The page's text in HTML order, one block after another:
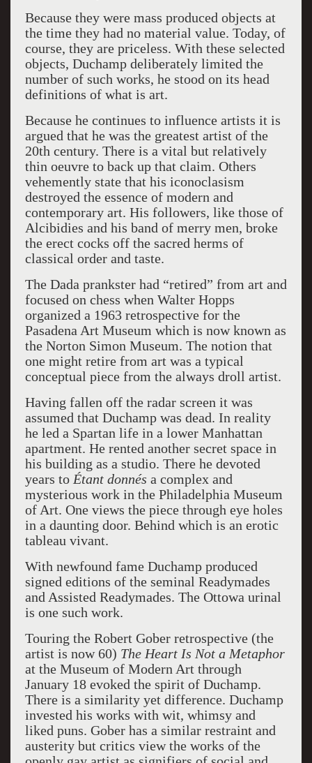
Because they were mass produced objects at
the time they had no material value. Today, of
course, they are priceless. With these selected
objects, Duchamp deliberately limited the
number of such works, he stood on its head
definitions of what is art.
Because he continues to influence artists it is
argued that he was the greatest artist of the
20th century. There is a vital but relatively
thin oeuvre to back up that claim. Others
vehemently state that his iconoclasism
destroyed the essence of modern and
contemporary art. His followers, like those of
Alcibidies and his band of merry men, broke
the erect cocks off the sacred herms of
classical order and taste.
The Dada prankster had “retired” from art and
focused on chess when Walter Hopps
organized a 1963 retrospective for the
Pasadena Art Museum which is now known as
the Norton Simon Museum. The notion that
one might retire from art was a typical
conceptual piece from the always droll artist.
Having fallen off the radar screen it was
assumed that Duchamp was dead. In reality
he led a Spartan life in a lower Manhattan
apartment. He rented another secret space in
his building as a studio. There he devoted
years to Étant donnés a complex and
mysterious work in the Philadelphia Museum
of Art. One views the piece through eye holes
in a daunting door. Behind which is an erotic
tableau vivant.
With newfound fame Duchamp produced
signed editions of the seminal Readymades
and Assisted Readymades. The Ottowa urinal
is one such work.
Touring the Robert Gober retrospective (the
artist is now 60) The Heart Is Not a Metaphor
at the Museum of Modern Art through
January 18 evoked the spirit of Duchamp.
There is a similarity yet difference. Duchamp
invested his works with wit, whimsy and
liked puns. Gober has a similar restraint and
austerity but critics view the works of the